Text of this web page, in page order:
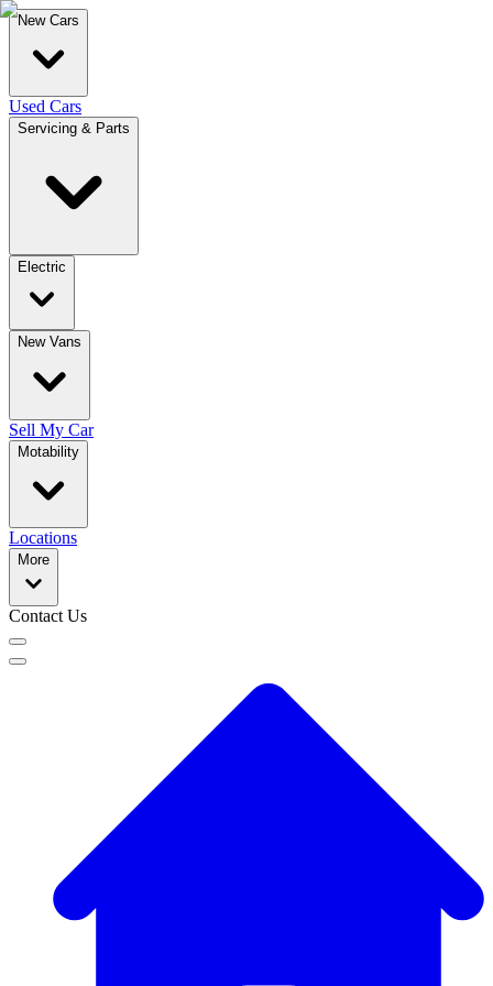
New Cars
Used Cars
Servicing & Parts
Electric
New Vans
Sell My Car
Motability
Locations
More
Contact Us